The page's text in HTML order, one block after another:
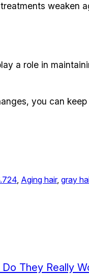
weaken
a role in
you can
Aging hair, gray
They Really